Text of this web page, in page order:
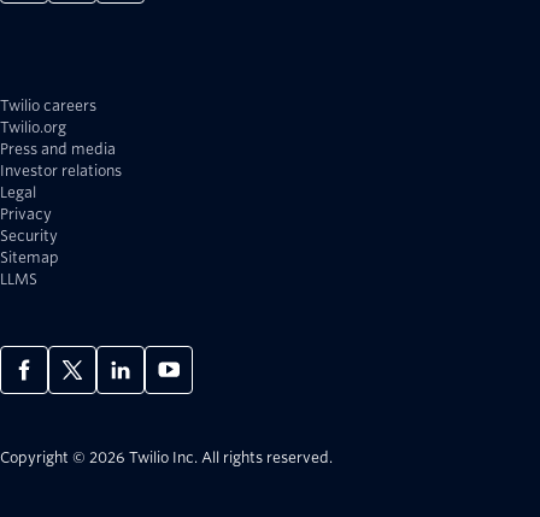
Twilio careers
Twilio.org
Press and media
Investor relations
Legal
Privacy
Security
Sitemap
LLMS
Copyright © 2026 Twilio Inc. All rights reserved.